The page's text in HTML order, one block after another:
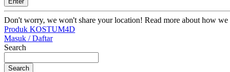
Don't worry, we won't share your location! Read more about how we
Produk KOSTUM4D
Masuk / Daftar
Search
Search